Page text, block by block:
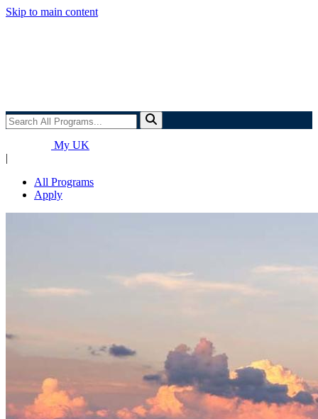
Skip to main content
Search
All
Programs...My UK
|
All Programs
Apply